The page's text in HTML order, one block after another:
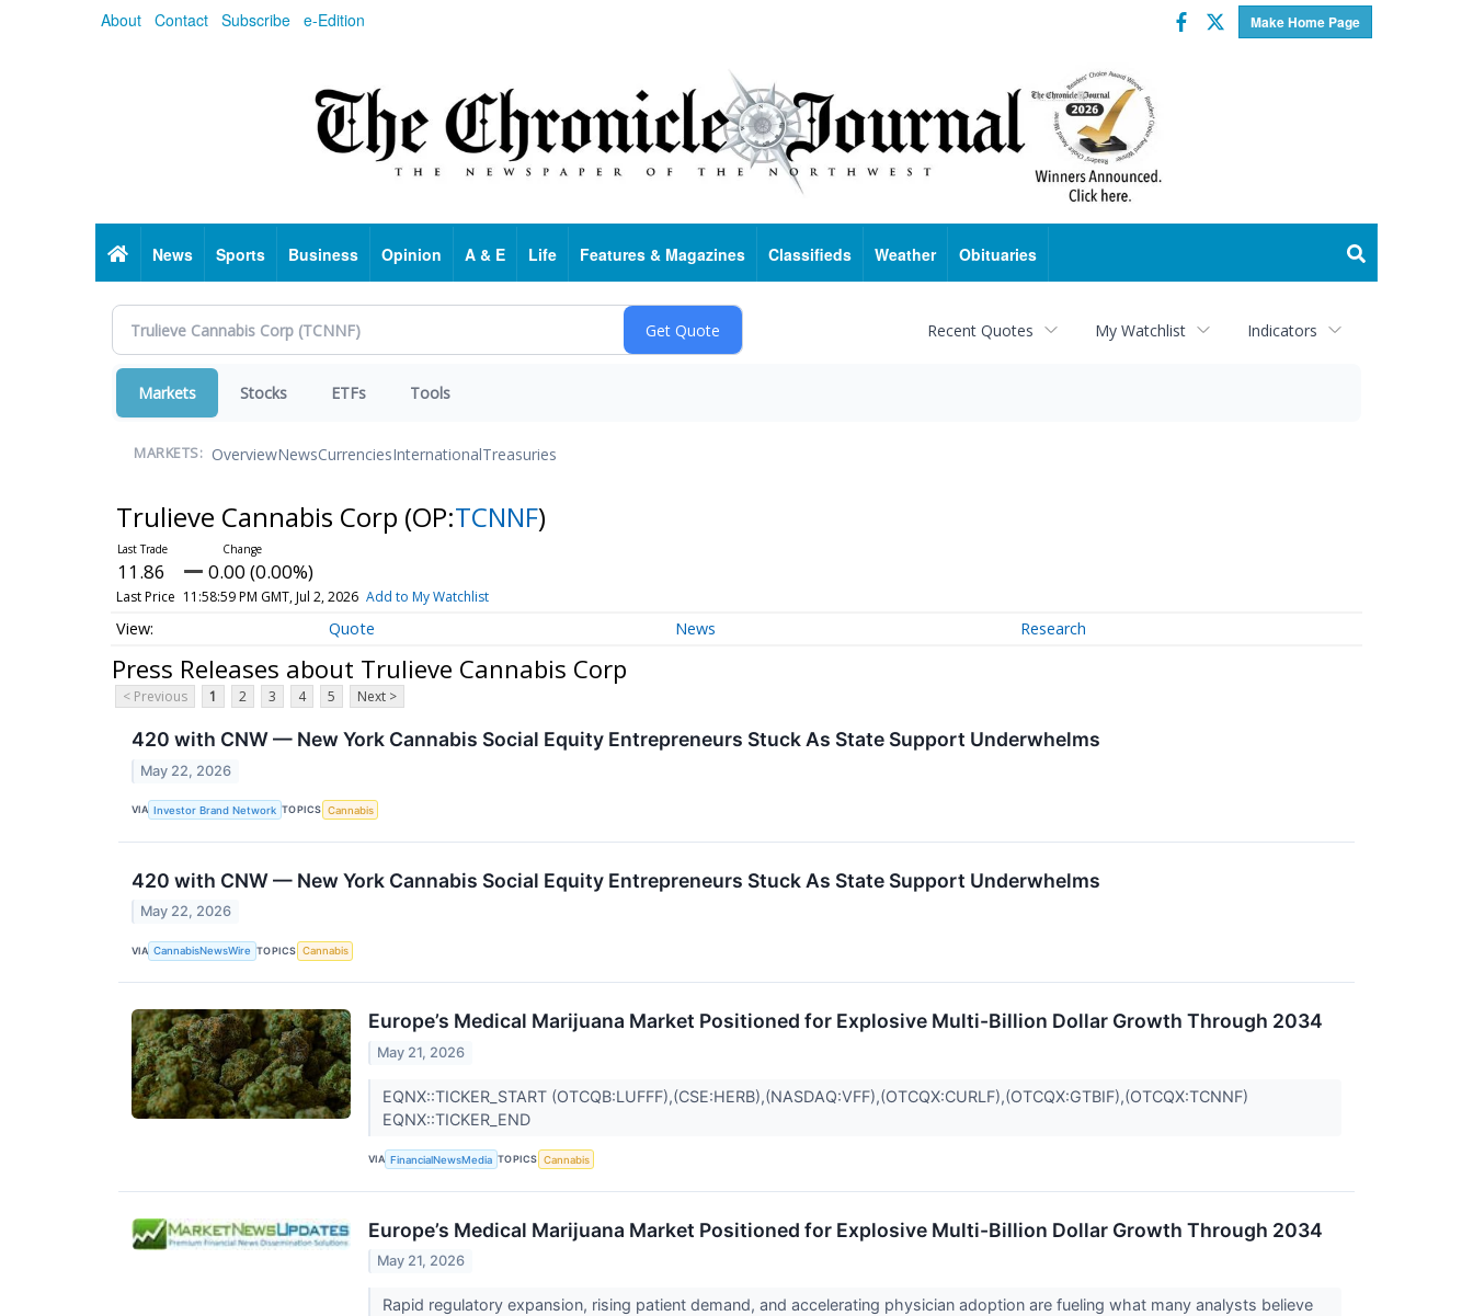
About Contact Subscribe e-Edition Make Home Page
Facebook
Twitter
HomeNews Sports Business Opinion A & E Life Features & Magazines Classifieds Weather Obituaries
Recent Quotes My Watchlist Indicators
Markets Stocks ETFs Tools
MARKETS: OverviewNewsCurrenciesInternationalTreasuries
Trulieve Cannabis Corp (OP:TCNNF)
11.86 0.00 (0.00%)
Last Price 11:58:59 PM GMT, Jul 2, 2026 Add to My Watchlist
Quote News Research
Press Releases about Trulieve Cannabis Corp
< Previous 1 2 3 4 5 Next >
420 with CNW — New York Cannabis Social Equity Entrepreneurs Stuck As State Support Underwhelms
May 22, 2026
VIA Investor Brand Network TOPICS Cannabis
420 with CNW — New York Cannabis Social Equity Entrepreneurs Stuck As State Support Underwhelms
May 22, 2026
VIA CannabisNewsWire TOPICS Cannabis
Europe’s Medical Marijuana Market Positioned for Explosive Multi-Billion Dollar Growth Through 2034
May 21, 2026
EQNX::TICKER_START (OTCQB:LUFFF),(CSE:HERB),(NASDAQ:VFF),(OTCQX:CURLF),(OTCQX:GTBIF),(OTCQX:TCNNF)
EQNX::TICKER_END
VIA FinancialNewsMedia TOPICS Cannabis
Europe’s Medical Marijuana Market Positioned for Explosive Multi-Billion Dollar Growth Through 2034
May 21, 2026
Rapid regulatory expansion, rising patient demand, and accelerating physician adoption are fueling what many analysts believe